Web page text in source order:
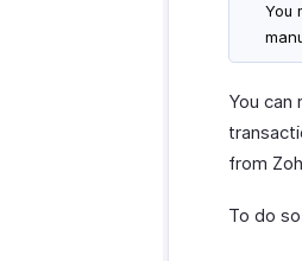
You
You can
from
To do